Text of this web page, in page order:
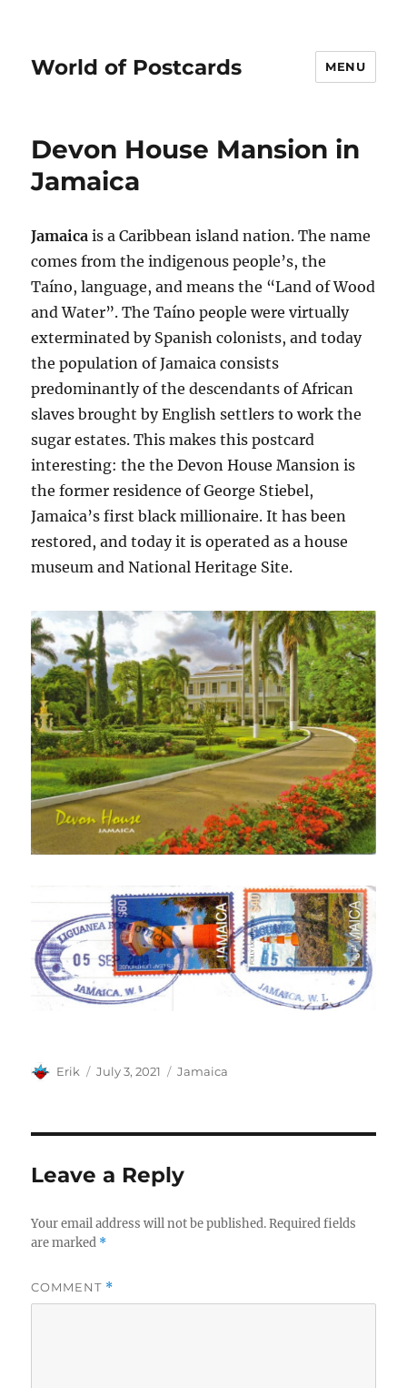
World of Postcards MENU
Devon House Mansion in
Jamaica
Jamaica is a Caribbean island nation. The name
comes from the indigenous people’s, the
Taíno, language, and means the “Land of Wood
and Water”. The Taíno people were virtually
exterminated by Spanish colonists, and today
the population of Jamaica consists
predominantly of the descendants of African
slaves brought by English settlers to work the
sugar estates. This makes this postcard
interesting: the the Devon House Mansion is
the former residence of George Stiebel,
Jamaica’s first black millionaire. It has been
restored, and today it is operated as a house
museum and National Heritage Site.
Author
Erik
Posted
July 3, 2021 Categories
Jamaica
Leave a Reply
Your email address will not be published. Required fields
are marked *
COMMENT *